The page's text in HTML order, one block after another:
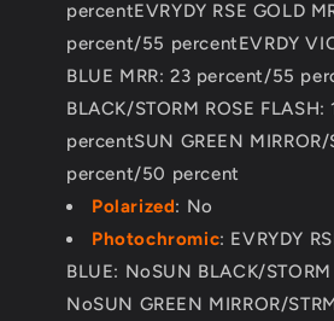
percentEVRYDY RSE GOLD
percent/55 percentEVRDY
BLUE MRR: 23 percent/55
BLACK/STORM ROSE
percentSUN GREEN MIRROR/
percent/50 percent
Polarized: No
Photochromic: EVRYDY
BLUE: NoSUN BLACK/STORM
NoSUN GREEN MIRROR/